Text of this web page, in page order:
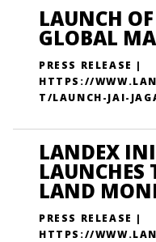
LAUNCH
GLOBAL
PRESS RELEASE |
HTTPS://
T/LAUNCH-JAI-
LANDEX
LAUNCHES
LAND
PRESS RELEASE |
HTTPS://